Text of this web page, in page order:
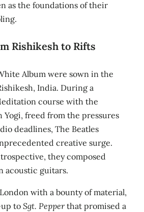
as the foundations of their
Rishikesh to Rifts
Album were sown in the
India. During a
course with the
Yogi, freed from the pressures
deadlines, The Beatles
creative surge.
they composed
acoustic guitars.
with a bounty of material,
to Sgt. Pepperthat promised a